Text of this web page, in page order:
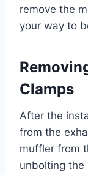
remove the
your way to
Clamps
After the
from the
muffler from
unbolting the